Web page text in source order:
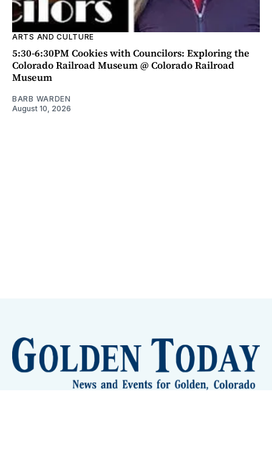
ARTS AND CULTURE
5:30-6:30PM Cookies with Councilors: Exploring the
Colorado Railroad Museum @ Colorado Railroad
Museum
BARB WARDEN
August 10, 2026